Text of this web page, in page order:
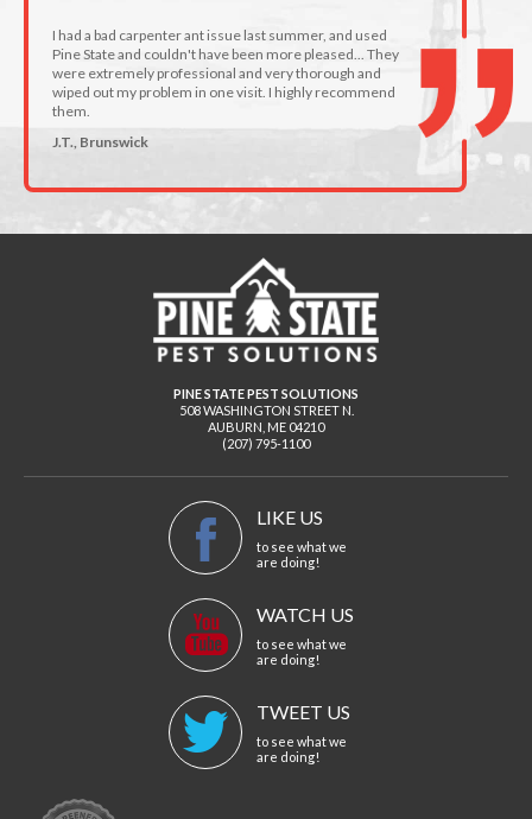
I had a bad carpenter ant issue last summer, and used
Pine State and couldn't have been more pleased... They
were extremely professional and very thorough and
wiped out my problem in one visit. I highly recommend
them.
J.T., Brunswick
PINE STATE PEST SOLUTIONS
508 WASHINGTON STREET N.
AUBURN ME 04210
(207) 795-1100
LIKE US
to see what we
are doing!
WATCH US
to see what we
are doing!
TWEET US
to see what we
are doing!